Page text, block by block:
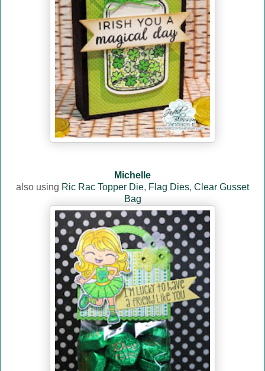
Michelle
also using Ric Rac Topper Die, Flag Dies, Clear Gusset
Bag